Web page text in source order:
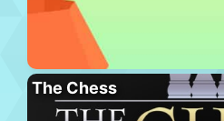
The Chess